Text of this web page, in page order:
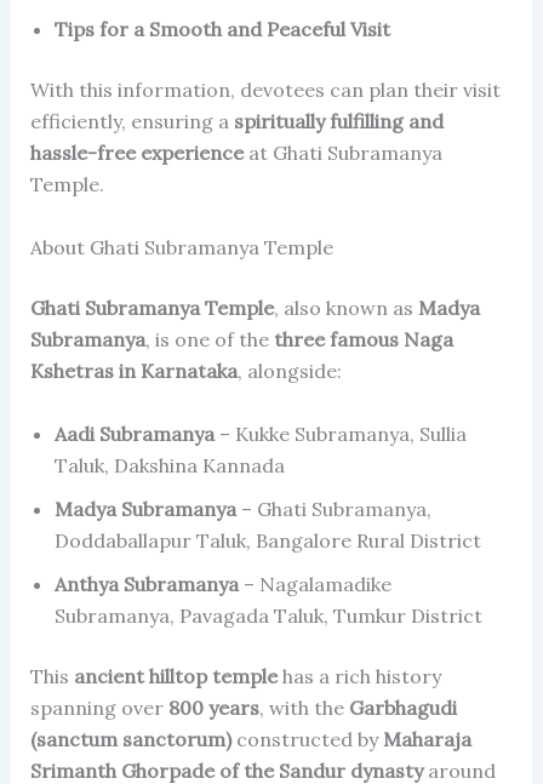
Tips for a Smooth and Peaceful Visit
With this information, devotees can plan their visit
efficiently, ensuring a spiritually fulfilling and
hassle-free experienceat Ghati Subramanya
Temple.
About Ghati Subramanya Temple
Ghati Subramanya Temple, also known as Madya
Subramanya, is one of the three famous Naga
Kshetras in Karnataka, alongside:
Aadi Subramanya– Kukke Subramanya, Sullia
Taluk, Dakshina Kannada
Madya Subramanya– Ghati Subramanya,
Doddaballapur Taluk, Bangalore Rural District
Anthya Subramanya– Nagalamadike
Subramanya, Pavagada Taluk, Tumkur District
This ancient hilltop templehas a rich history
spanning over 800 years, with the Garbhagudi
(sanctum sanctorum)constructed by Maharaja
Srimanth Ghorpade of the Sandur dynastyaround